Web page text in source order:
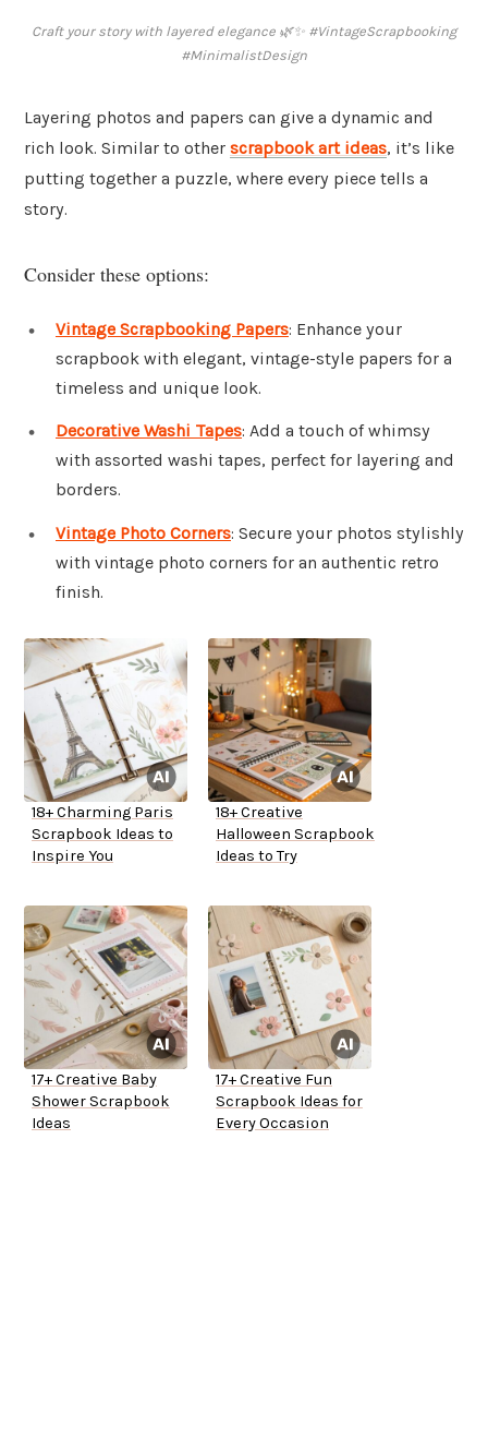
Craft your story with layered elegance 🌿✨ #VintageScrapbooking
#MinimalistDesign
Layering photos and papers can give a dynamic and
rich look. Similar to other scrapbook art ideas, it’s like
putting together a puzzle, where every piece tells a
story.
Consider these options:
Vintage Scrapbooking Papers: Enhance your
scrapbook with elegant, vintage-style papers for a
timeless and unique look.
Decorative Washi Tapes: Add a touch of whimsy
with assorted washi tapes, perfect for layering and
borders.
Vintage Photo Corners: Secure your photos stylishly
with vintage photo corners for an authentic retro
finish.
18+ Charming Paris
Scrapbook Ideas to
Inspire You
18+ Creative
Halloween Scrapbook
Ideas to Try
17+ Creative Baby
Shower Scrapbook
Ideas
17+ Creative Fun
Scrapbook Ideas for
Every Occasion